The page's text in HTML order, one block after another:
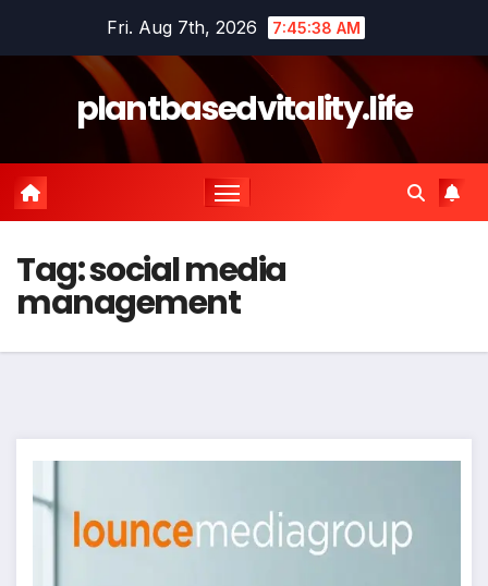
Fri. Aug 7th, 2026 7:45:38 AM
plantbasedvitality.life
Tag:social media
management